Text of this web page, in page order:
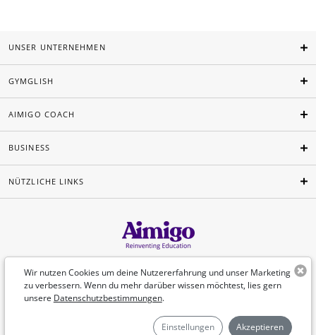
Wir nutzen Cookies um deine Nutzererfahrung und unser Marketing
zu verbessern. Wenn du mehr darüber wissen möchtest, lies gern
unsere Datenschutzbestimmungen.
Einstellungen Akzeptieren
UNSER UNTERNEHMEN
GYMGLISH
AIMIGO COACH
BUSINESS
NÜTZLICHE LINKS
Deutsch
©Aimigo 2026